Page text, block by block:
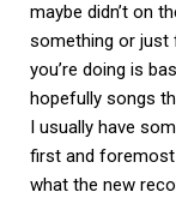
maybe didn’t on
something or just
you’re doing is
hopefully songs
I usually have
first and
what the new